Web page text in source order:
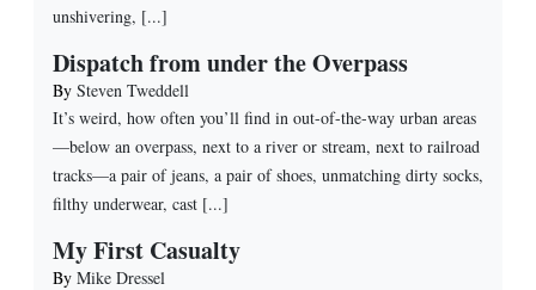
unshivering, [...]
Dispatch from under the Overpass
By Steven Tweddell
It’s weird, how often you’ll find in out-of-the-way urban areas
—below an overpass, next to a river or stream, next to railroad
tracks—a pair of jeans, a pair of shoes, unmatching dirty socks,
filthy underwear, cast [...]
My First Casualty
By Mike Dressel